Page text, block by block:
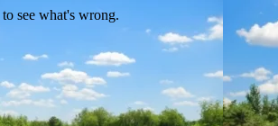
to see what's wrong.